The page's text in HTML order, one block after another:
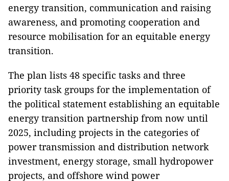
energy transition, communication and raising
awareness, and promoting cooperation and
resource mobilisation for an equitable energy
transition.
The plan lists 48 specific tasks and three
priority task groups for the implementation of
the political statement establishing an equitable
energy transition partnership from now until
2025, including projects in the categories of
power transmission and distribution network
investment, energy storage, small hydropower
projects, and offshore wind power